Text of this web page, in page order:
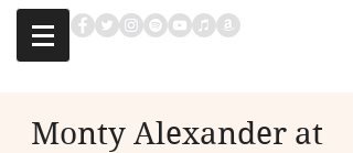
Monty Alexander at